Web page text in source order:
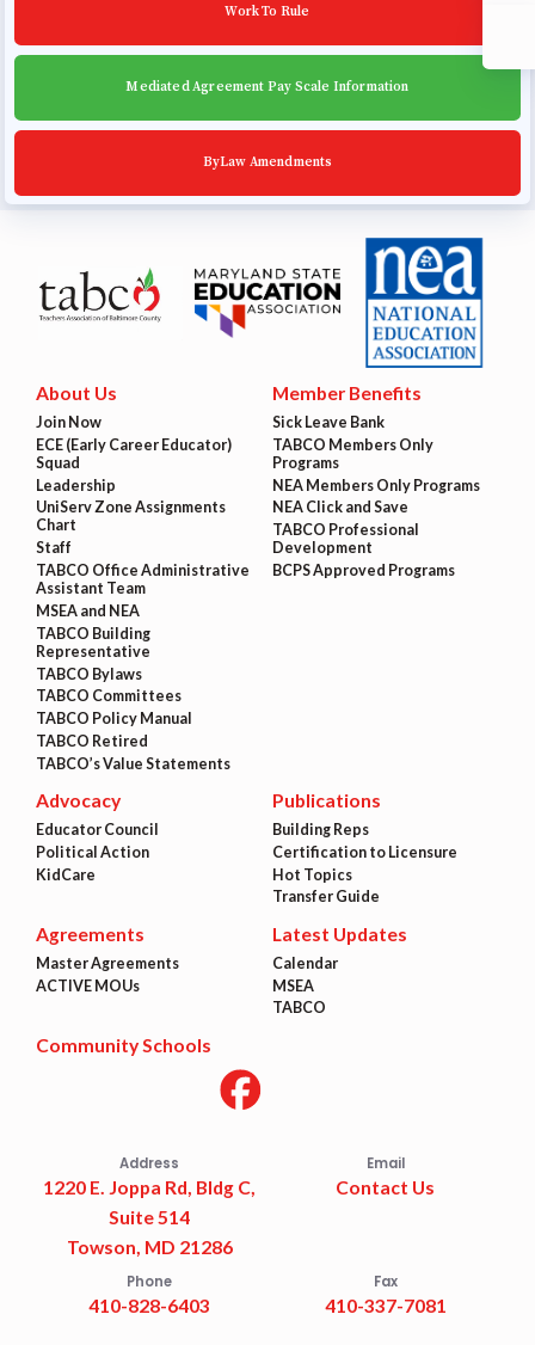
Work To Rule
Mediated Agreement Pay Scale Information
ByLaw Amendments
About Us
Join Now
ECE (Early Career Educator)
Squad
Leadership
UniServ Zone Assignments
Chart
Staff
TABCO Office Administrative
Assistant Team
MSEA and NEA
TABCO Building
Representative
TABCO Bylaws
TABCO Committees
TABCO Policy Manual
TABCO Retired
TABCO’s Value Statements
Member Benefits
Sick Leave Bank
TABCO Members Only
Programs
NEA Members Only Programs
NEA Click and Save
TABCO Professional
Development
BCPS Approved Programs
Advocacy
Educator Council
Political Action
KidCare
Publications
Building Reps
Certification to Licensure
Hot Topics
Transfer Guide
Agreements
Master Agreements
ACTIVE MOUs
Latest Updates
Calendar
MSEA
TABCO
Community Schools
Address
1220 E. Joppa Rd, Bldg C,
Suite 514
Towson, MD 21286
Email
Contact Us
Phone
410-828-6403
Fax
410-337-7081